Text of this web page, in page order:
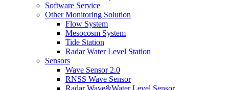
Software Service
Other Monitoring Solution
Flow System
Mesocosm System
Tide Station
Radar Water Level Station
Sensors
Wave Sensor 2.0
RNSS Wave Sensor
Radar Wave&Water Level Sensor